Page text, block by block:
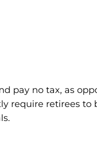
pay no tax, as
require retirees